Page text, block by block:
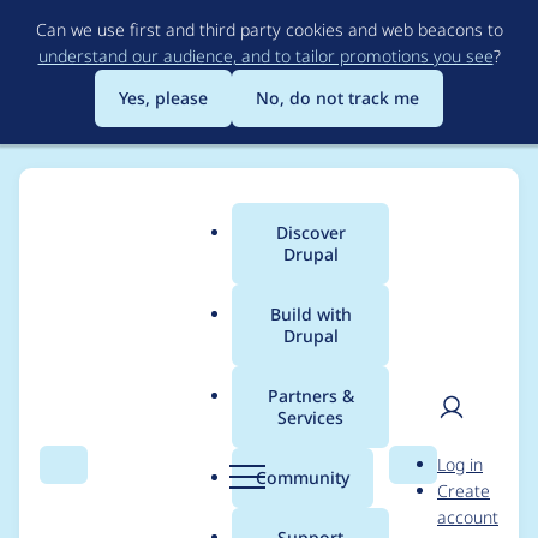
to
main
content
Can we use first and third party cookies and web beacons to
understand our audience, and to tailor promotions you see?
Yes, please
No, do not track me
Search Menu
Main
menu
Discover
Drupal
Build with
Drupal
Partners &
Services
Community Search
User
Log in
Create
account
Breadcrumb
Usage statistics for
video_embed_field